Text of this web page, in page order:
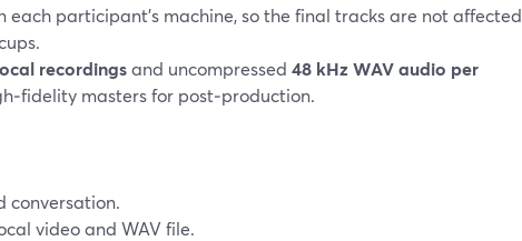
each participant’s machine, so the final tracks are not affected
recordingsand uncompressed 48 kHz WAV audio per
masters for post‑production.
conversation.
video and WAV file.